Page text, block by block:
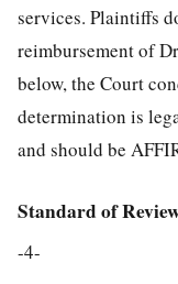
services. Plaintiffs
reimbursement of
below, the Court
determination is
and should be
Standard of
-4-